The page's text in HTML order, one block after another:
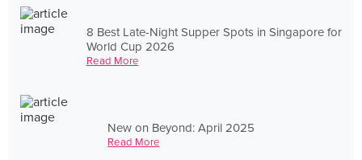
8 Best Late-Night Supper Spots in Singapore for
World Cup 2026
Read More
New on Beyond: April 2025
Read More